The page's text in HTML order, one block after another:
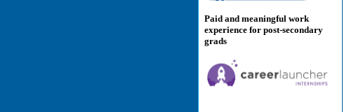
Paid and meaningful work
experience for post-secondary
grads